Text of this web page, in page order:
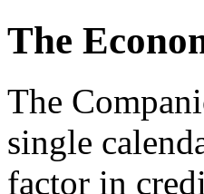
The
The
single
factor in